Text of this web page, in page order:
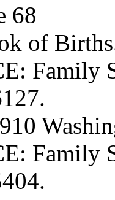
68
of
Family
Family